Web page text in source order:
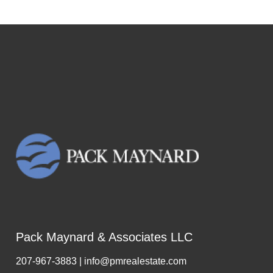
Pack Maynard & Associates LLC
207-967-3883 | info@pmrealestate.com